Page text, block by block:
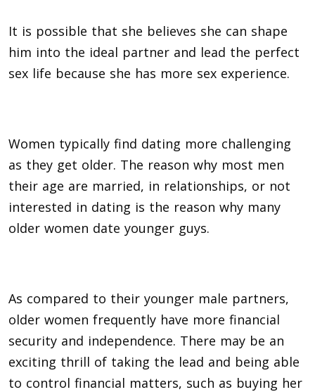
It is possible that she believes she can shape
him into the ideal partner and lead the perfect
sex life because she has more sex experience.
Women typically find dating more challenging
as they get older. The reason why most men
their age are married, in relationships, or not
interested in dating is the reason why many
older women date younger guys.
As compared to their younger male partners,
older women frequently have more financial
security and independence. There may be an
exciting thrill of taking the lead and being able
to control financial matters, such as buying her